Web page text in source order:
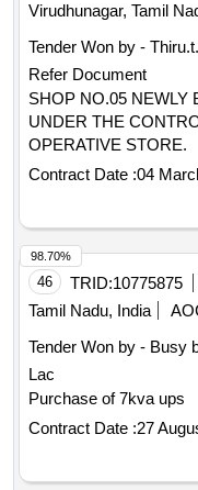
Virudhunagar, Tamil
Tender Won by -
Refer Document
SHOP NO.05 NEWLY BUILT SHOPPING MALL SHOPS IN
UNDER THE
OPERATIVE STORE.
Contract Date :04
46 TRID:10775875
Tamil Nadu, India
Tender Won by - Busy
Lac
Purchase of 7kva ups
Contract Date :27
98.70%